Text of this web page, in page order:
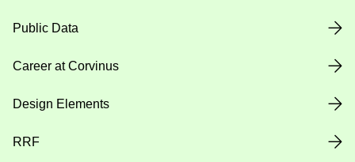
Public Data
Career at Corvinus
Design Elements
RRF